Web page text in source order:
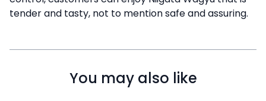
tender and tasty, not to mention safe and assuring.
You may also like